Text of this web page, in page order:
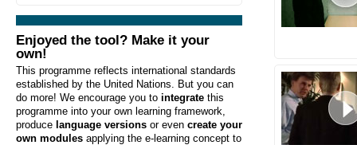
Enjoyed the tool? Make it your
own!
This programme reflects international standards
established by the United Nations. But you can
do more! We encourage you to integrate this
programme into your own learning framework,
produce language versions or even create your
own modules applying the e-learning concept to